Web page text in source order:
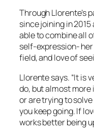
Through Llorente’s
since joining in
able to combine all
self-expression- her
field, and love of
Llorente says. “It is
do, but almost
or are trying to
you keep going. If
works better being